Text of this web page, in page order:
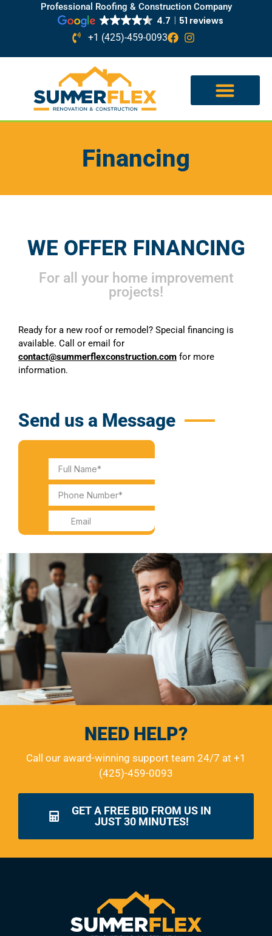
Professional Roofing & Construction Company
4.7 51 reviews
+1 (425)-459-0093
Financing
WE OFFER FINANCING
For all your home improvement
projects!
Ready for a new roof or remodel? Special financing is
available. Call or email for
contact@summerflexconstruction.com for more
information.
Send us a Message
NEED HELP?
Call our award-winning support team 24/7 at +1
(425)-459-0093
GET A FREE BID FROM US IN
JUST 30 MINUTES!